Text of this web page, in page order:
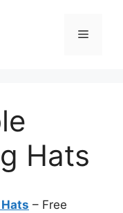
Menu
Hats
– Free